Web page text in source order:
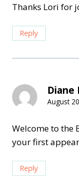
Thanks Lori for
Reply
Diane
August
Welcome to the
your first
Reply